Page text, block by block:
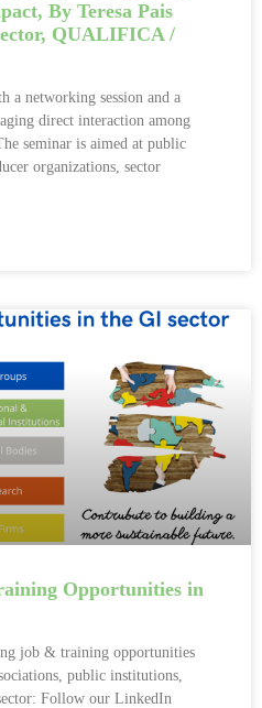
By Teresa Pais
QUALIFICA /
a networking session and a
direct interaction among
seminar is aimed at public
organizations, sector
Opportunities in
job & training opportunities
public institutions,
Follow our LinkedIn